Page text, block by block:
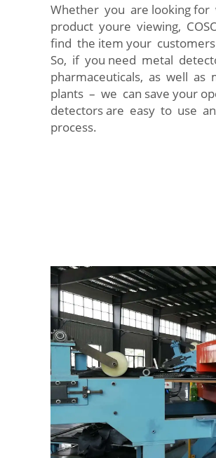
Whether you are looking for
product youre viewing,
find the item your
So, if you need metal
pharmaceuticals, as well as
plants – we can save your
detectors are easy to use
process.